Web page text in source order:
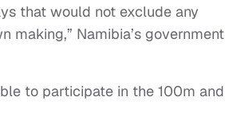
that would not exclude any
making,” Namibia’s government
to participate in the 100m and